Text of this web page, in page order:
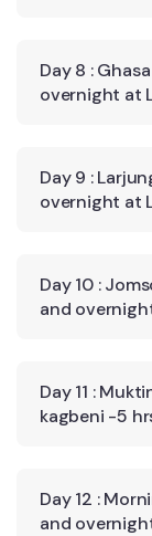
Day 8 :
overnight at
Day 9 :
overnight at
Day 10 :
and
Day 11 :
kagbeni -5
Day 12 :
and